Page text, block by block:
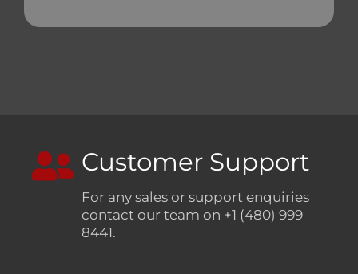
Customer Support
For any sales or support enquiries
contact our team on +1 (480) 999
8441.